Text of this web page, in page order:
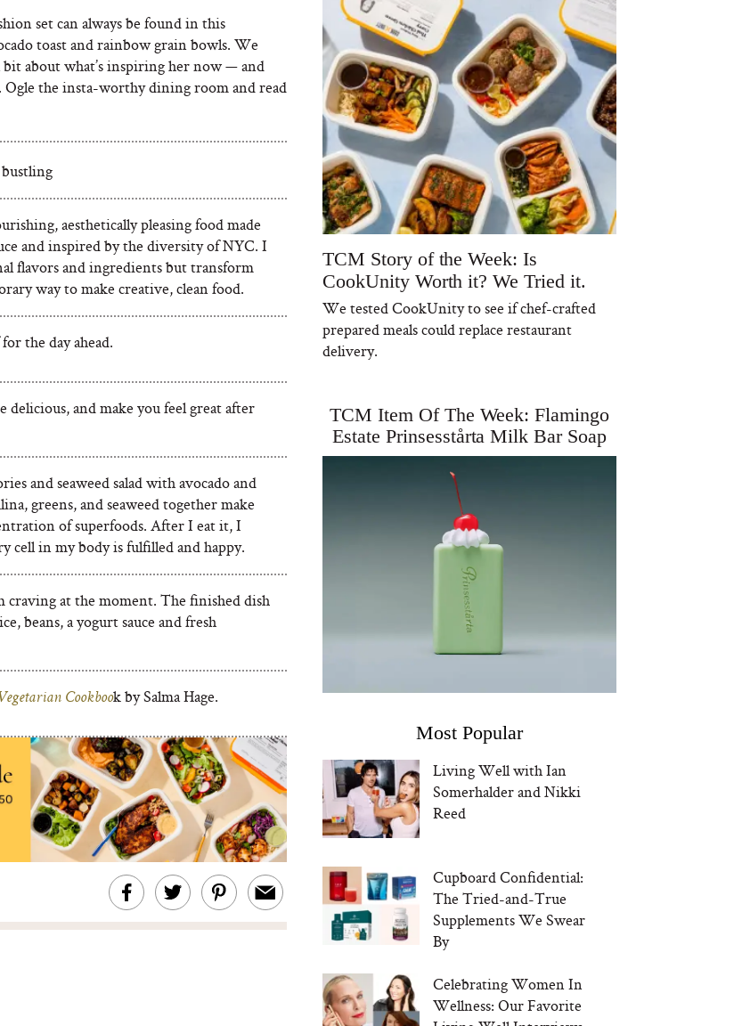
set can always be found in this
toast and rainbow grain bowls. We
bit about what’s inspiring her now — and
the insta-worthy dining room and read
aesthetically pleasing food made
and inspired by the diversity of NYC. I
flavors and ingredients but transform
way to make creative, clean food.
the day ahead.
delicious, and make you feel great after
and seaweed salad with avocado and
greens, and seaweed together make
of superfoods. After I eat it, I
cell in my body is fulfilled and happy.
craving at the moment. The finished dish
beans, a yogurt sauce and fresh
Cookbook by Salma Hage.
TCM Story of the Week: Is
CookUnity Worth it? We Tried it.
We tested CookUnity to see if chef-crafted
prepared meals could replace restaurant
delivery.
TCM Item Of The Week: Flamingo
Estate Prinsesstårta Milk Bar Soap
Most Popular
Living Well with Ian
Somerhalder and Nikki
Reed
Cupboard Confidential:
The Tried-and-True
Supplements We Swear
By
Celebrating Women In
Wellness: Our Favorite